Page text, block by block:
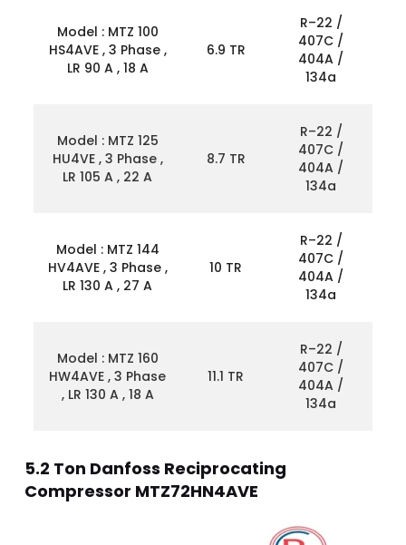
Model : MTZ 100
HS4AVE , 3 Phase ,
LR 90 A , 18 A
6.9 TR
R–22 /
407C /
404A /
134a
Model : MTZ 125
HU4VE , 3 Phase ,
LR 105 A , 22 A
8.7 TR
R–22 /
407C /
404A /
134a
Model : MTZ 144
HV4AVE , 3 Phase ,
LR 130 A , 27 A
10 TR
R–22 /
407C /
404A /
134a
Model : MTZ 160
HW4AVE , 3 Phase
, LR 130 A , 18 A
11.1 TR
R–22 /
407C /
404A /
134a
5.2 Ton Danfoss Reciprocating
Compressor MTZ72HN4AVE